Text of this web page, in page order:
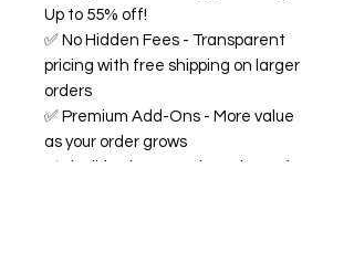
Up to 55% off!
✅ No Hidden Fees - Transparent
pricing with free shipping on larger
orders
✅ Premium Add-Ons - More value
as your order grows